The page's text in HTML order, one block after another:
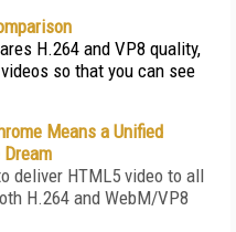
H.264 and VP8 quality,
so that you can see
Means a Unified
deliver HTML5 video to all
H.264 and WebM/VP8